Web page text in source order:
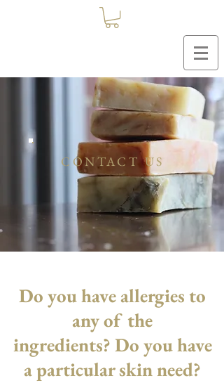
CONTACT US
Do you have allergies to
any of the
ingredients? Do you have
a particular skin need?